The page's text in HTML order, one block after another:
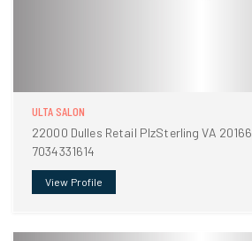
ULTA SALON
22000 Dulles Retail PlzSterling VA 20166
7034331614
View Profile